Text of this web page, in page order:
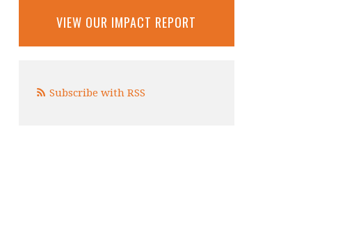
VIEW OUR IMPACT REPORT
Subscribe with RSS